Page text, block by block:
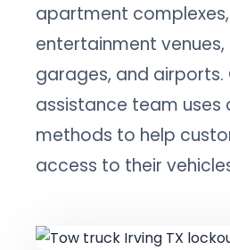
apartment
entertainment venues,
garages, and airports.
assistance team uses
methods to help
access to their